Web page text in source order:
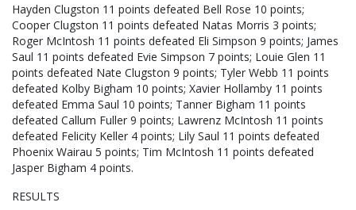
Hayden Clugston 11 points defeated Bell Rose 10 points;
Cooper Clugston 11 points defeated Natas Morris 3 points;
Roger McIntosh 11 points defeated Eli Simpson 9 points; James
Saul 11 points defeated Evie Simpson 7 points; Louie Glen 11
points defeated Nate Clugston 9 points; Tyler Webb 11 points
defeated Kolby Bigham 10 points; Xavier Hollamby 11 points
defeated Emma Saul 10 points; Tanner Bigham 11 points
defeated Callum Fuller 9 points; Lawrenz McIntosh 11 points
defeated Felicity Keller 4 points; Lily Saul 11 points defeated
Phoenix Wairau 5 points; Tim McIntosh 11 points defeated
Jasper Bigham 4 points.
RESULTS